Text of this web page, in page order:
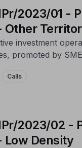
2023/01 -
Other
investment
promoted by
Calls
2023/02 -
Low Density